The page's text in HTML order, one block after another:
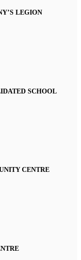
LEGION
SCHOOL
CENTRE